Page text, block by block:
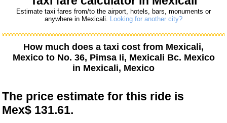
Estimate taxi fares from/to the airport, hotels, bars, monuments or
anywhere in Mexicali. Looking for another city?
How much does a taxi cost from Mexicali,
Mexicoto No. 36, Pimsa Ii, Mexicali Bc. Mexico
in Mexicali, Mexico
The price estimate for this ride is
Mex$ 131.61.